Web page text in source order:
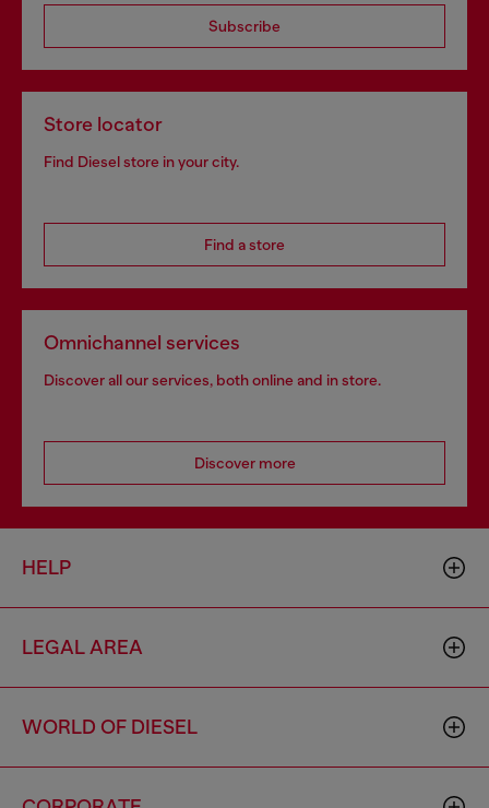
Subscribe
Store locator
Find Diesel store in your city.
Find a store
Omnichannel services
Discover all our services, both online and in store.
Discover more
HELP
LEGAL AREA
WORLD OF DIESEL